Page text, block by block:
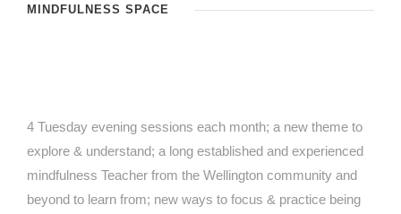
MINDFULNESS SPACE
4 Tuesday evening sessions each month; a new theme to
explore & understand; a long established and experienced
mindfulness Teacher from the Wellington community and
beyond to learn from; new ways to focus & practice being